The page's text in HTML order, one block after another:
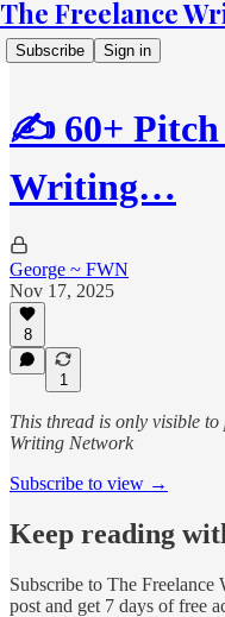
The Freelance
Subscribe Sign in
✍️ 60+ Pitch
Writing…
George ~ FWN
Nov 17, 2025
8
1
This thread is only visible
Writing Network
Subscribe to view →
Keep reading
Subscribe to The Freelance
post and get 7 days of free